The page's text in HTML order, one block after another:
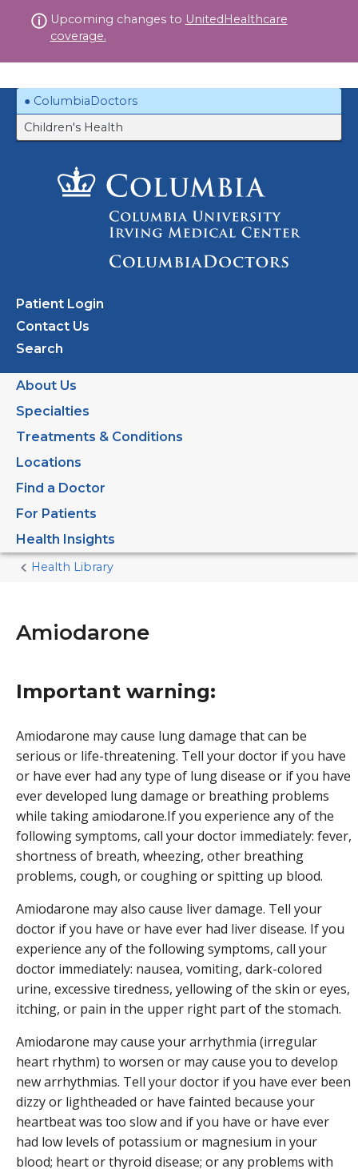
to
Upcoming changes to UnitedHealthcare
coverage.
ColumbiaDoctors
Children's Health
Patient Login
Contact Us
Search
About Us
Specialties
Treatments & Conditions
Locations
Find a Doctor
For Patients
Health Insights
Home
Health Library
Amiodarone
Important warning:
Amiodarone may cause lung damage that can be
serious or life-threatening. Tell your doctor if you have
or have ever had any type of lung disease or if you have
ever developed lung damage or breathing problems
while taking amiodarone.If you experience any of the
following symptoms, call your doctor immediately: fever,
shortness of breath, wheezing, other breathing
problems, cough, or coughing or spitting up blood.
Amiodarone may also cause liver damage. Tell your
doctor if you have or have ever had liver disease. If you
experience any of the following symptoms, call your
doctor immediately: nausea, vomiting, dark-colored
urine, excessive tiredness, yellowing of the skin or eyes,
itching, or pain in the upper right part of the stomach.
Amiodarone may cause your arrhythmia (irregular
heart rhythm) to worsen or may cause you to develop
new arrhythmias. Tell your doctor if you have ever been
dizzy or lightheaded or have fainted because your
heartbeat was too slow and if you have or have ever
had low levels of potassium or magnesium in your
blood; heart or thyroid disease; or any problems with